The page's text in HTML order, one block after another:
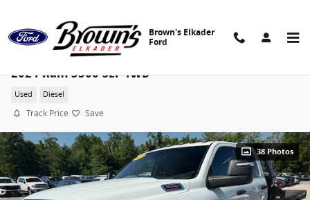
Brown's Elkader
Ford
2024 Ram 3500 SLT 4WD
Used Diesel
Track Price Save
38 Photos